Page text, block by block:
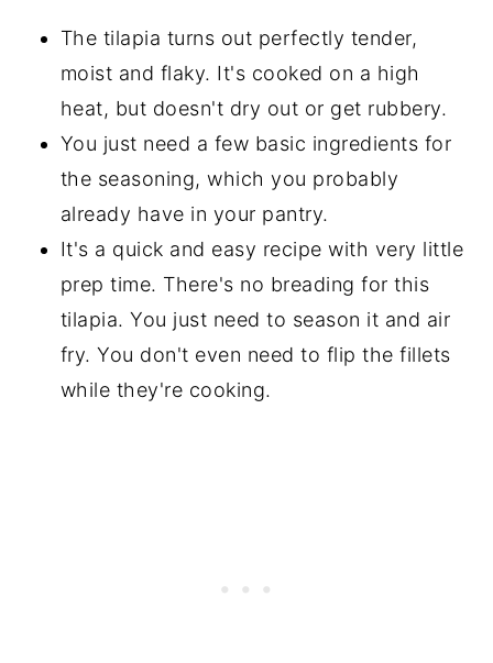
The tilapia turns out perfectly tender,
moist and flaky. It's cooked on a high
heat, but doesn't dry out or get rubbery.
You just need a few basic ingredients for
the seasoning, which you probably
already have in your pantry.
It's a quick and easy recipe with very little
prep time. There's no breading for this
tilapia. You just need to season it and air
fry. You don't even need to flip the fillets
while they're cooking.